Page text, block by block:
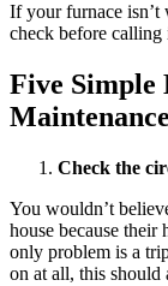
If your furnace isn’t
check before calling
Five Simple
Check the
You wouldn’t
house because their
only problem is a
on at all, this should